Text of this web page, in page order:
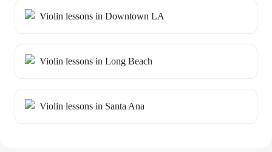
Violin lessons in Downtown LA
Violin lessons in Long Beach
Violin lessons in Santa Ana